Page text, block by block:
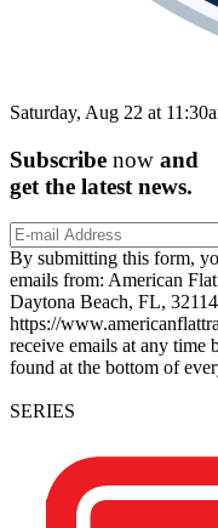
Saturday, Aug 22 at
Subscribe now and
get the latest news.
By submitting this form,
emails from: American
Daytona Beach, FL,
https://
receive emails at any
found at the bottom of
SERIES